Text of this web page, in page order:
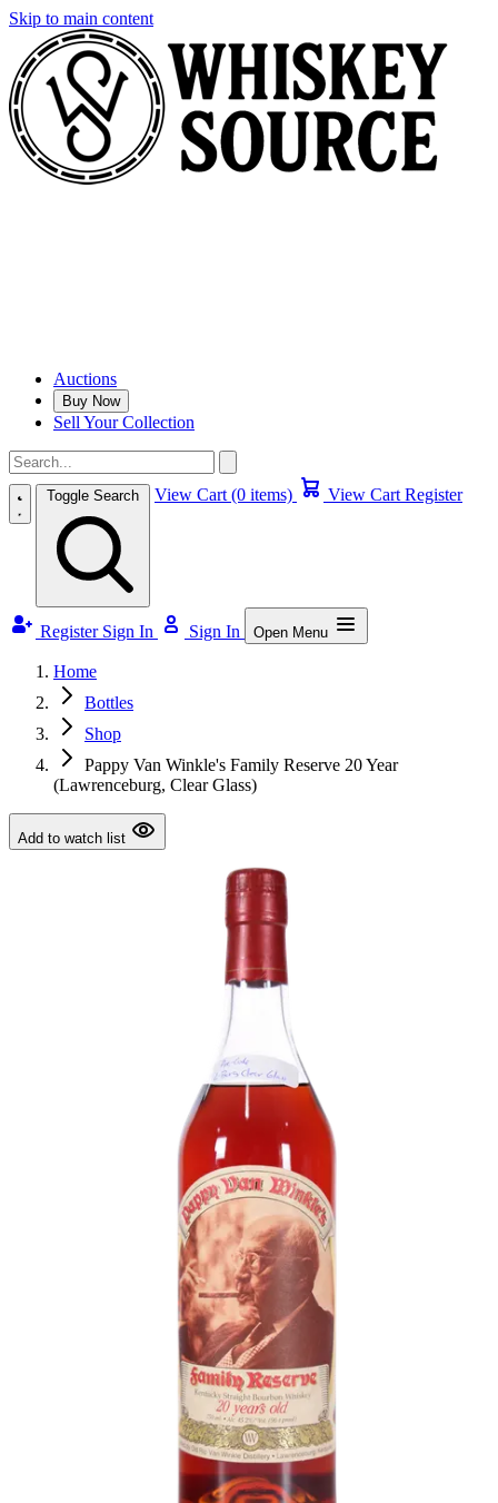
Skip to main content
Auctions
Buy Now
Sell Your Collection
Toggle Search View Cart (0 items) View Cart Register
Register Sign In Sign In Open Menu
Home
Bottles
Shop
Pappy Van Winkle's Family Reserve 20 Year
(Lawrenceburg, Clear Glass)
Add to watch list